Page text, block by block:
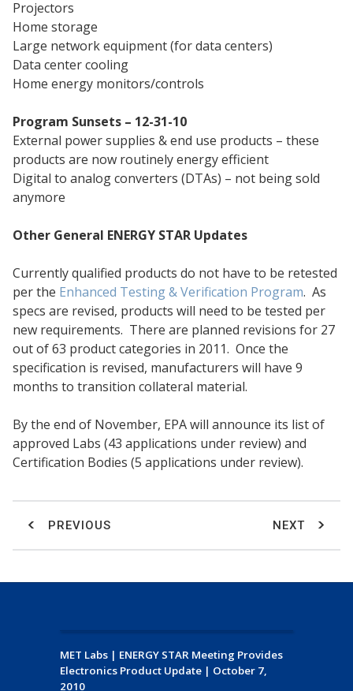
Projectors
Home storage
Large network equipment (for data centers)
Data center cooling
Home energy monitors/controls
Program Sunsets – 12-31-10
External power supplies & end use products – these
products are now routinely energy efficient
Digital to analog converters (DTAs) – not being sold
anymore
Other General ENERGY STAR Updates
Currently qualified products do not have to be retested
per the Enhanced Testing & Verification Program. As
specs are revised, products will need to be tested per
new requirements. There are planned revisions for 27
out of 63 product categories in 2011. Once the
specification is revised, manufacturers will have 9
months to transition collateral material.
By the end of November, EPA will announce its list of
approved Labs (43 applications under review) and
Certification Bodies (5 applications under review).
PREVIOUS NEXT
MET Labs | ENERGY STAR Meeting Provides
Electronics Product Update | October 7,
2010